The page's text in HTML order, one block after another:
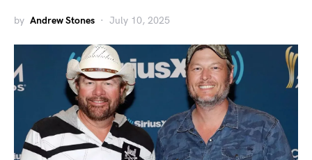
by Andrew Stones July 10, 2025